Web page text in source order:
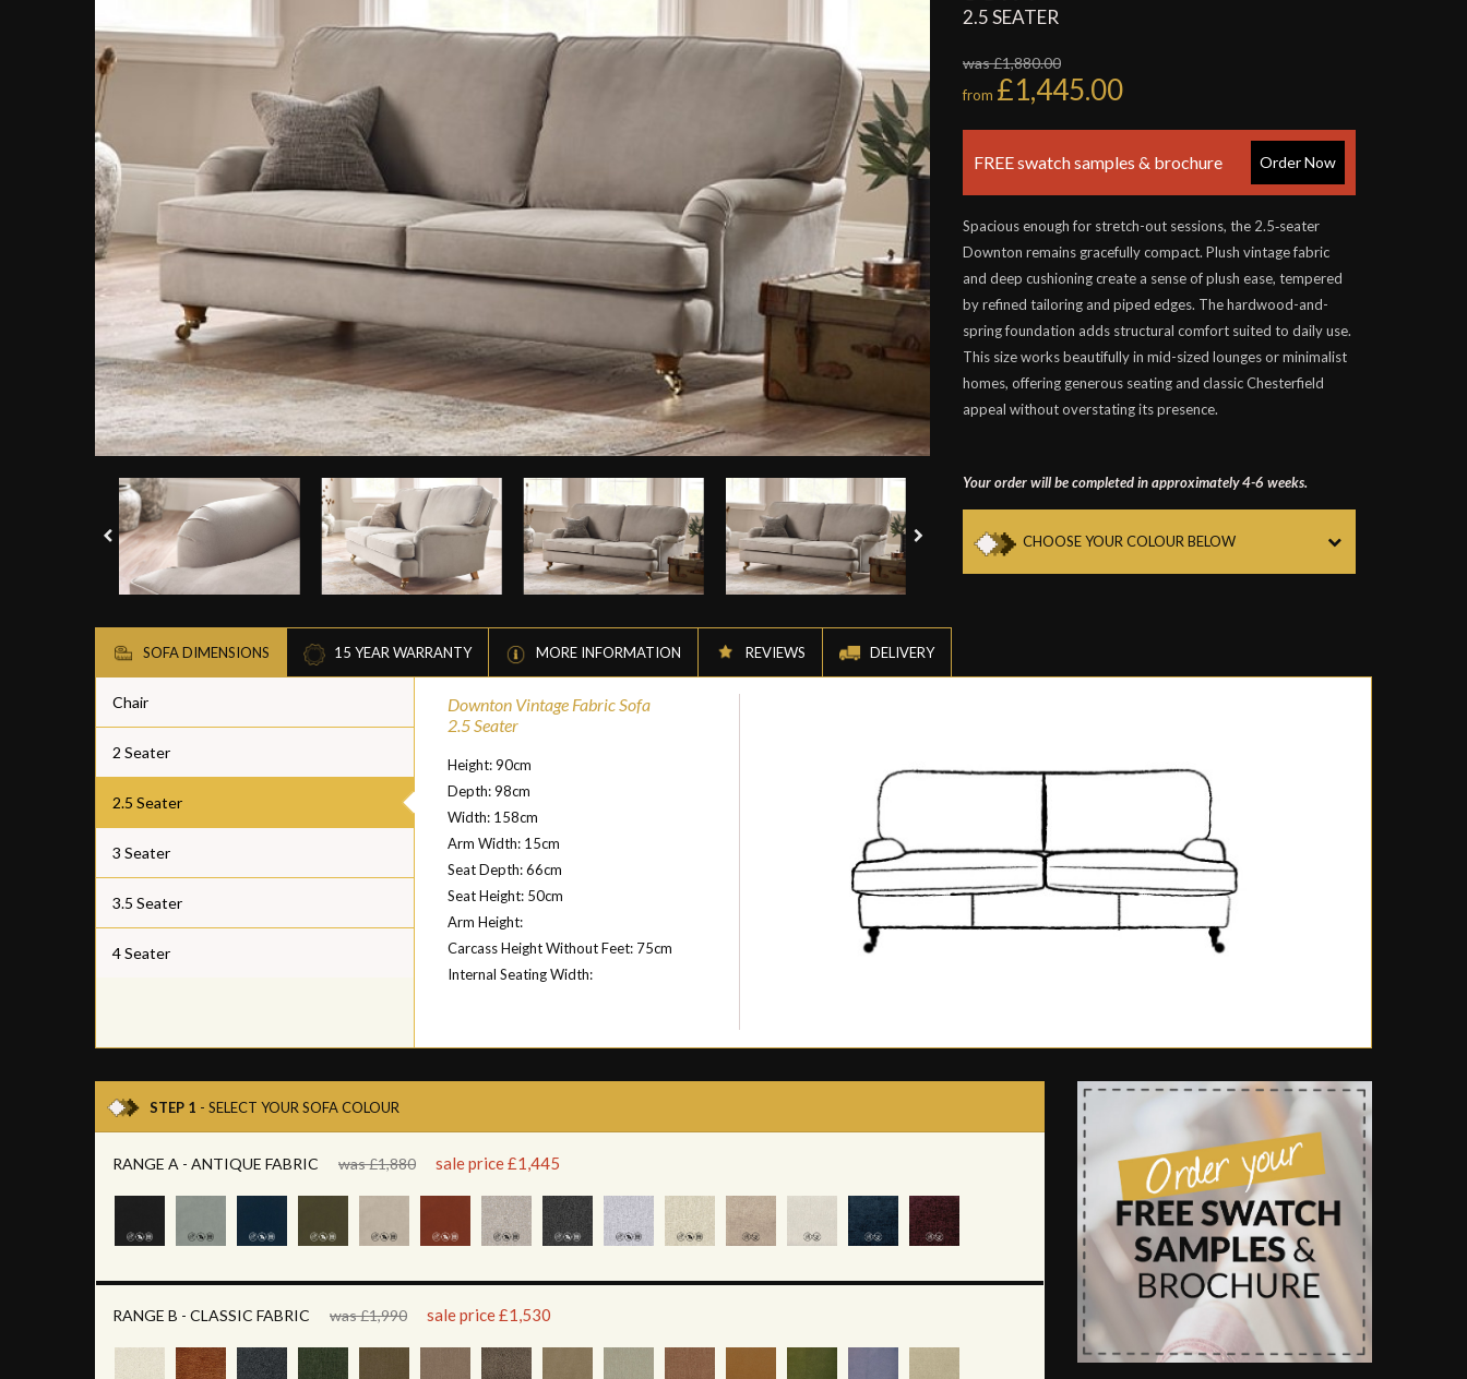
2.5 SEATER
was £1,880.00
from £1,445.00
FREE swatch samples & brochure Order Now
Spacious enough for stretch-out sessions, the 2.5‑seater
Downton remains gracefully compact. Plush vintage fabric
and deep cushioning create a sense of plush ease, tempered
by refined tailoring and piped edges. The hardwood-and-
spring foundation adds structural comfort suited to daily use.
This size works beautifully in mid-sized lounges or minimalist
homes, offering generous seating and classic Chesterfield
appeal without overstating its presence.
Your order will be completed in approximately 4-6 weeks.
CHOOSE YOUR COLOUR BELOW
SOFA DIMENSIONS 15 YEAR WARRANTY MORE INFORMATION REVIEWS DELIVERY
Downton Vintage Fabric Sofa
2.5 Seater
Height: 90cm
Depth: 98cm
Width: 158cm
Arm Width: 15cm
Seat Depth: 66cm
Seat Height: 50cm
Arm Height:
Carcass Height Without Feet: 75cm
Internal Seating Width:
Chair
2 Seater
2.5 Seater
3 Seater
3.5 Seater
4 Seater
STEP 1 - SELECT YOUR SOFA COLOUR
RANGE A - ANTIQUE FABRIC was £1,880 sale price £1,445
RANGE B - CLASSIC FABRIC was £1,990 sale price £1,530